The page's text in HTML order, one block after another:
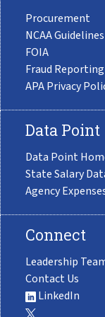
Procurement
NCAA Guidelines
FOIA
Fraud Reporting
APA Privacy
Data Point
Data Point
State Salary
Agency
Connect
Leadership
Contact Us
LinkedIn